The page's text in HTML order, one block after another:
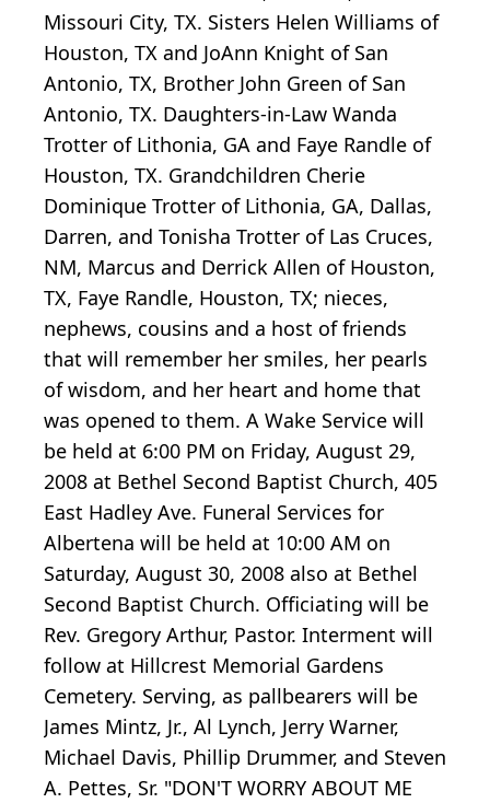
Missouri City, TX. Sisters Helen Williams of
Houston, TX and JoAnn Knight of San
Antonio, TX, Brother John Green of San
Antonio, TX. Daughters-in-Law Wanda
Trotter of Lithonia, GA and Faye Randle of
Houston, TX. Grandchildren Cherie
Dominique Trotter of Lithonia, GA, Dallas,
Darren, and Tonisha Trotter of Las Cruces,
NM, Marcus and Derrick Allen of Houston,
TX, Faye Randle, Houston, TX; nieces,
nephews, cousins and a host of friends
that will remember her smiles, her pearls
of wisdom, and her heart and home that
was opened to them. A Wake Service will
be held at 6:00 PM on Friday, August 29,
2008 at Bethel Second Baptist Church, 405
East Hadley Ave. Funeral Services for
Albertena will be held at 10:00 AM on
Saturday, August 30, 2008 also at Bethel
Second Baptist Church. Officiating will be
Rev. Gregory Arthur, Pastor. Interment will
follow at Hillcrest Memorial Gardens
Cemetery. Serving, as pallbearers will be
James Mintz, Jr., Al Lynch, Jerry Warner,
Michael Davis, Phillip Drummer, and Steven
A. Pettes, Sr. "DON'T WORRY ABOUT ME